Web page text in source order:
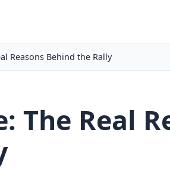
Reasons Behind the Rally
The Real